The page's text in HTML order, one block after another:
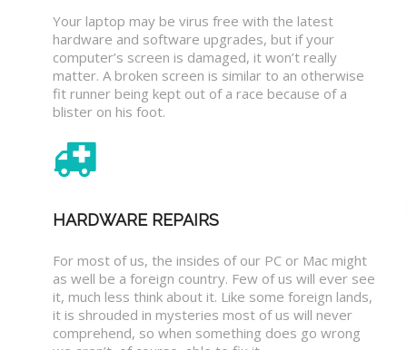
Your laptop may be virus free with the latest
hardware and software upgrades, but if your
computer’s screen is damaged, it won’t really
matter. A broken screen is similar to an otherwise
fit runner being kept out of a race because of a
blister on his foot.
HARDWARE REPAIRS
For most of us, the insides of our PC or Mac might
as well be a foreign country. Few of us will ever see
it, much less think about it. Like some foreign lands,
it is shrouded in mysteries most of us will never
comprehend, so when something does go wrong